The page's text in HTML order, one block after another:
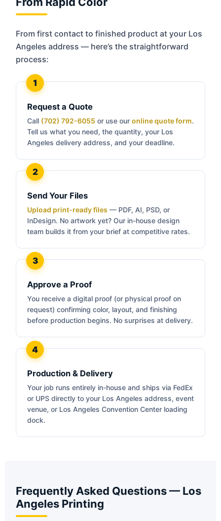
From first contact to finished product at your Los
Angeles address — here’s the straightforward
process:
Request a Quote
Call (702) 792-6055 or use our online quote form.
Tell us what you need, the quantity, your Los
Angeles delivery address, and your deadline.
Send Your Files
Upload print-ready files — PDF, AI, PSD, or
InDesign. No artwork yet? Our in-house design
team builds it from your brief at competitive rates.
Approve a Proof
You receive a digital proof (or physical proof on
request) confirming color, layout, and finishing
before production begins. No surprises at delivery.
Production & Delivery
Your job runs entirely in-house and ships via FedEx
or UPS directly to your Los Angeles address, event
venue, or Los Angeles Convention Center loading
dock.
Frequently Asked Questions — Los
Angeles Printing